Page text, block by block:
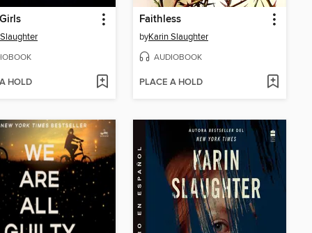
HOLD
Faithless
byKarin Slaughter
AUDIOBOOK
PLACE A HOLD